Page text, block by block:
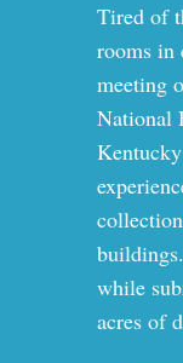
Tired of
rooms in
meeting
National
while
acres of